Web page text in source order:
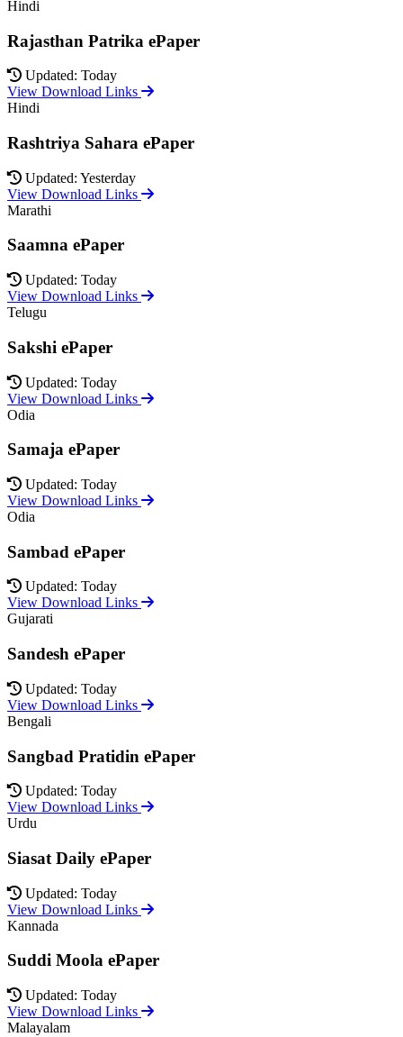
Hindi
Rajasthan Patrika ePaper
Updated: Today
View Download Links
Hindi
Rashtriya Sahara ePaper
Updated: Yesterday
View Download Links
Marathi
Saamna ePaper
Updated: Today
View Download Links
Telugu
Sakshi ePaper
Updated: Today
View Download Links
Odia
Samaja ePaper
Updated: Today
View Download Links
Odia
Sambad ePaper
Updated: Today
View Download Links
Gujarati
Sandesh ePaper
Updated: Today
View Download Links
Bengali
Sangbad Pratidin ePaper
Updated: Today
View Download Links
Urdu
Siasat Daily ePaper
Updated: Today
View Download Links
Kannada
Suddi Moola ePaper
Updated: Today
View Download Links
Malayalam